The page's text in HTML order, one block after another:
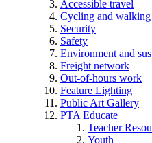
Accessible travel
Cycling and walking
Security
Safety
Environment and
Freight network
Out-of-hours work
Feature Lighting
Public Art Gallery
PTA Educate
Teacher
Youth